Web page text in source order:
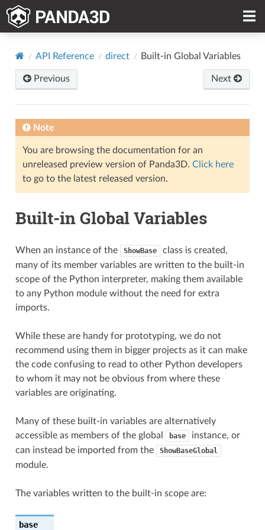
API Reference direct Built-in Global Variables
Previous Next
Note
You are browsing the documentation for an
unreleased preview version of Panda3D. Click here
to go to the latest released version.
Built-in Global Variables
When an instance of the ShowBase
class is created,
many of its member variables are written to the built-in
scope of the Python interpreter, making them available
to any Python module without the need for extra
imports.
While these are handy for prototyping, we do not
recommend using them in bigger projects as it can make
the code confusing to read to other Python developers
to whom it may not be obvious from where these
variables are originating.
Many of these built-in variables are alternatively
accessible as members of the global
base
instance, or
can instead be imported from the
ShowBaseGlobal
module.
The variables written to the built-in scope are:
base